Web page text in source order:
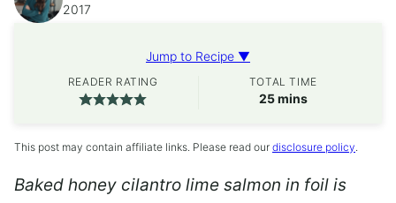
2017
Jump to Recipe ▼
READER RATING TOTAL TIME
25minutes
mins
This post may contain affiliate links. Please read our disclosure policy.
Baked honey cilantro lime salmon in foil is